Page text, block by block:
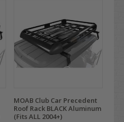
MOAB Club Car Precedent
Roof Rack BLACK Aluminum
(Fits ALL 2004+)